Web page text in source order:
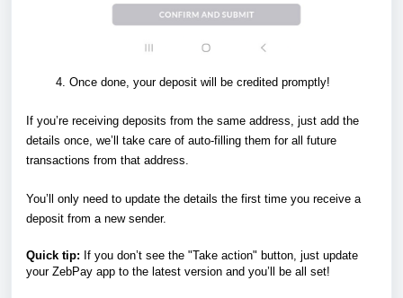
Once done, your deposit will be credited promptly!
If you’re receiving deposits from the same address, just add the
details once, we’ll take care of auto-filling them for all future
transactions from that address.
You’ll only need to update the details the first time you receive a
deposit from a new sender.
Quick tip: If you don’t see the "Take action" button, just update
your ZebPay app to the latest version and you’ll be all set!